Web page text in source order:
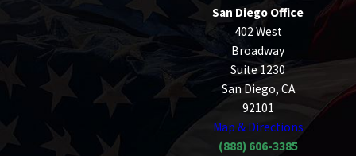
San Diego Office
402 West
Broadway
Suite 1230
San Diego, CA
92101
Map & Directions
(888) 606-3385